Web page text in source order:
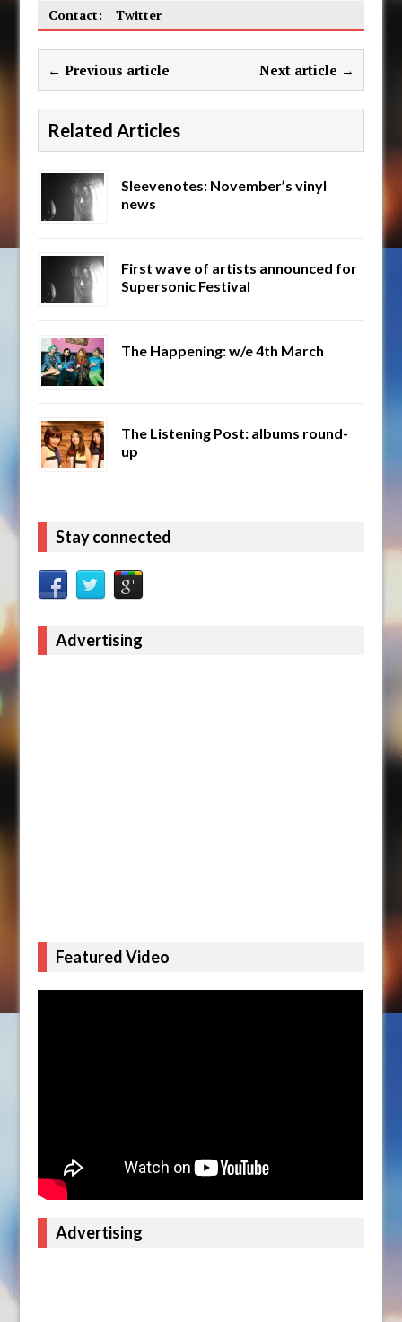
Contact: Twitter
← Previous article Next article →
Related Articles
Sleevenotes: November’s vinyl
news
First wave of artists announced for
Supersonic Festival
The Happening: w/e 4th March
The Listening Post: albums round-
up
Stay connected
Advertising
Featured Video
Advertising